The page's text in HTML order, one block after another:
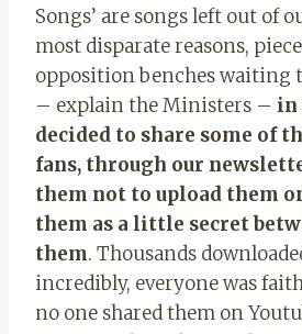
Songs’ are songs left out of
most disparate reasons,
opposition benches waiting
– explain the Ministers – in
decided to share some of
fans, through our
them not to upload them
them as a little secret
them. Thousands
incredibly, everyone was
no one shared them on